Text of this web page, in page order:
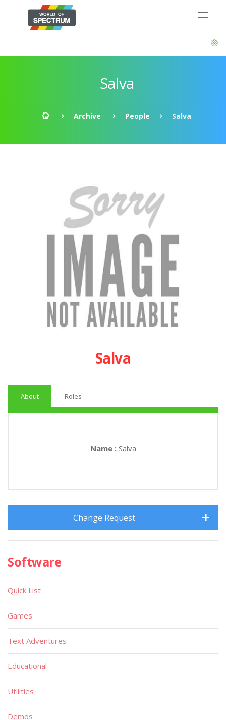
Salva
Archive People Salva
Salva
About Roles
Name : Salva
Change Request
Software
Quick List
Games
Text Adventures
Educational
Utilities
Demos